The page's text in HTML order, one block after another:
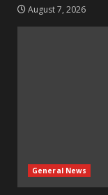
August 7, 2026
General News